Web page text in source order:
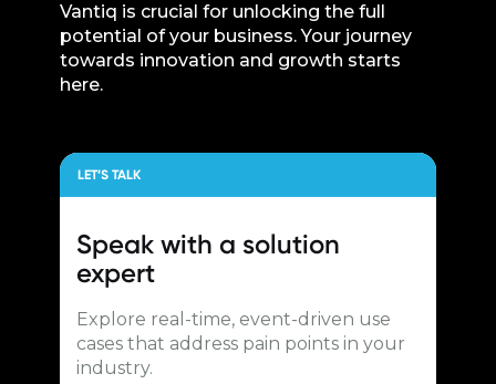
Vantiq is crucial for unlocking the full
potential of your business. Your journey
towards innovation and growth starts
here.
LET’S TALK
Speak with a solution
expert
Explore real-time, event-driven use
cases that address pain points in your
industry.